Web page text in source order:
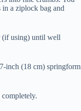
in a ziplock bag and
(if using) until well
inch (18 cm) springform